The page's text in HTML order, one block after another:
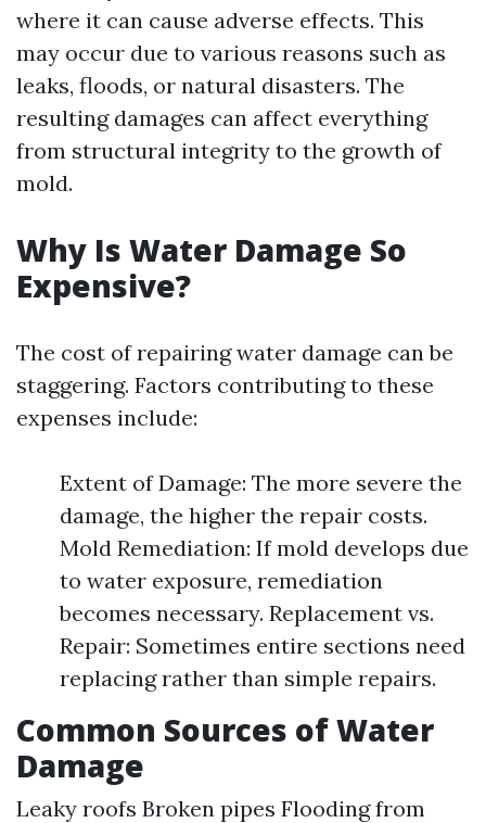
where it can cause adverse effects. This
may occur due to various reasons such as
leaks, floods, or natural disasters. The
resulting damages can affect everything
from structural integrity to the growth of
mold.
Why Is Water Damage So
Expensive?
The cost of repairing water damage can be
staggering. Factors contributing to these
expenses include:
Extent of Damage: The more severe the
damage, the higher the repair costs.
Mold Remediation: If mold develops due
to water exposure, remediation
becomes necessary. Replacement vs.
Repair: Sometimes entire sections need
replacing rather than simple repairs.
Common Sources of Water
Damage
Leaky roofs Broken pipes Flooding from